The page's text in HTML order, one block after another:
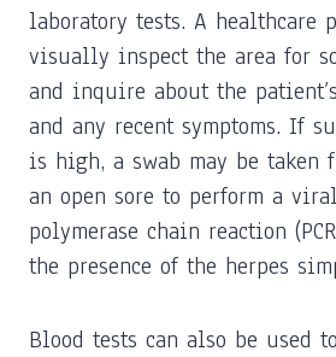
laboratory tests. A healthcare
visually inspect the area for
and inquire about the
and any recent symptoms. If
is high, a swab may be taken
an open sore to perform a
polymerase chain reaction
the presence of the herpes
Blood tests can also be used